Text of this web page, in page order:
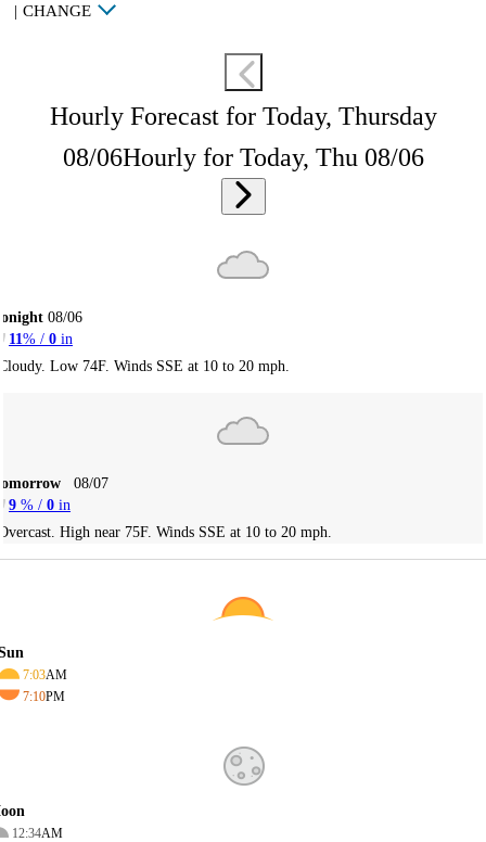
| CHANGE
Hourly Forecast for Today, Thursday
08/06Hourly for Today, Thu 08/06
08/06
11 % / 0 in
Low 74F. Winds SSE at 10 to 20 mph.
08/07
9 % / 0 in
High near 75F. Winds SSE at 10 to 20 mph.
7:03AM
7:10PM
12:34AM